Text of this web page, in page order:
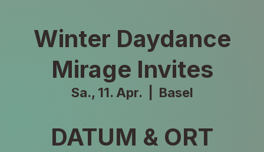
Winter Daydance
Mirage Invites
Sa., 11. Apr. Basel
DATUM & ORT